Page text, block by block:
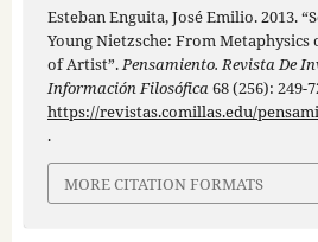
Esteban Enguita, José Emilio. 2013.
Young Nietzsche: From
of Artist”.Pensamiento. Revista De
Información Filosófica68 (256): 249-
https://revistas.comillas.edu/
.
MORE CITATION FORMATS